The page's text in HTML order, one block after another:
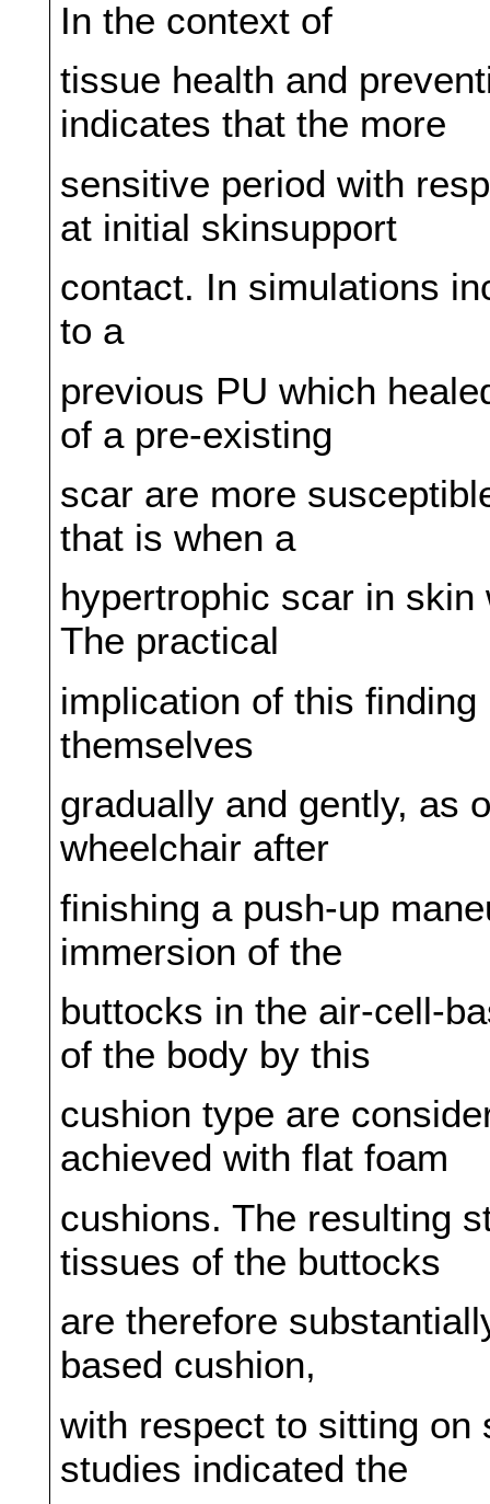
In the context of
tissue health and
indicates that the more
sensitive period with
at initial skinsupport
contact. In simulations
to a
previous PU which
of a pre-existing
scar are more
that is when a
hypertrophic scar in
The practical
implication of this
themselves
gradually and gently, as
wheelchair after
finishing a push-up
immersion of the
buttocks in the air-cell-
of the body by this
cushion type are
achieved with flat foam
cushions. The resulting
tissues of the buttocks
are therefore
based cushion,
with respect to sitting on
studies indicated the